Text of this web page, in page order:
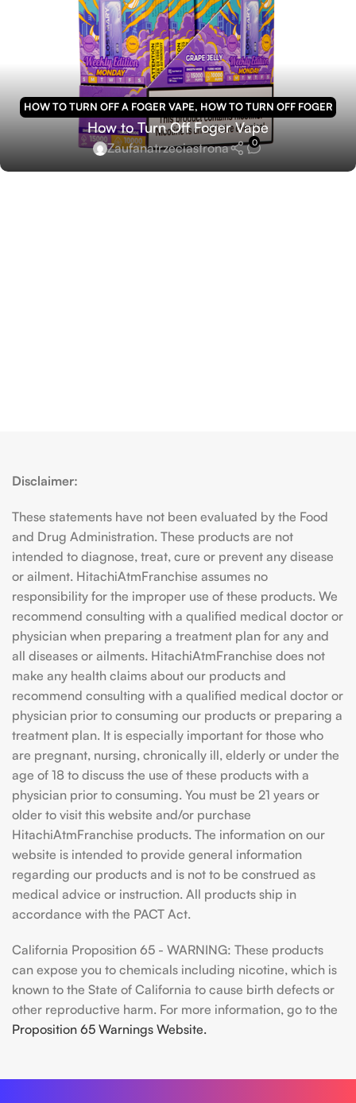
HOW TO TURN OFF A FOGER VAPE, HOW TO TURN OFF FOGER
VAPE
How to Turn Off Foger Vape
Zaufanatrzeciastrona 0
Disclaimer:
These statements have not been evaluated by the Food
and Drug Administration. These products are not
intended to diagnose, treat, cure or prevent any disease
or ailment. HitachiAtmFranchise assumes no
responsibility for the improper use of these products. We
recommend consulting with a qualified medical doctor or
physician when preparing a treatment plan for any and
all diseases or ailments. HitachiAtmFranchise does not
make any health claims about our products and
recommend consulting with a qualified medical doctor or
physician prior to consuming our products or preparing a
treatment plan. It is especially important for those who
are pregnant, nursing, chronically ill, elderly or under the
age of 18 to discuss the use of these products with a
physician prior to consuming. You must be 21 years or
older to visit this website and/or purchase
HitachiAtmFranchise products. The information on our
website is intended to provide general information
regarding our products and is not to be construed as
medical advice or instruction. All products ship in
accordance with the PACT Act.
California Proposition 65 - WARNING: These products
can expose you to chemicals including nicotine, which is
known to the State of California to cause birth defects or
other reproductive harm. For more information, go to the
Proposition 65 Warnings Website.